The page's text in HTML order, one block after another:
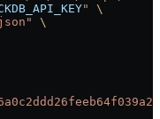
"
\
\